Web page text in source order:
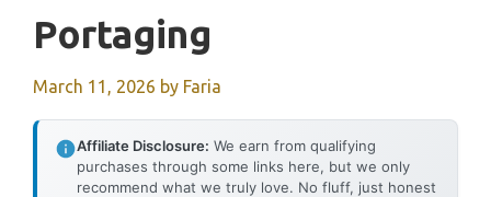
Portaging
March 11, 2026 by Faria
Affiliate Disclosure: We earn from qualifying
purchases through some links here, but we only
recommend what we truly love. No fluff, just honest